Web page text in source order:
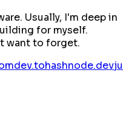
Usually, I'm deep in
for myself.
want to forget.
dev.tohashnode.dev